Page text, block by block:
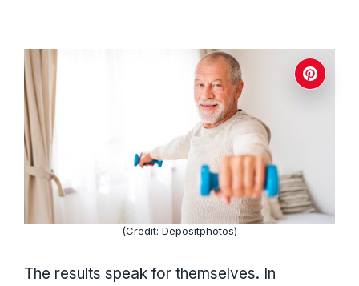
(Credit: Depositphotos)
The results speak for themselves. In